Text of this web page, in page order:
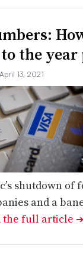
the
13, 2021
shutdown of
and a
the full article ➔